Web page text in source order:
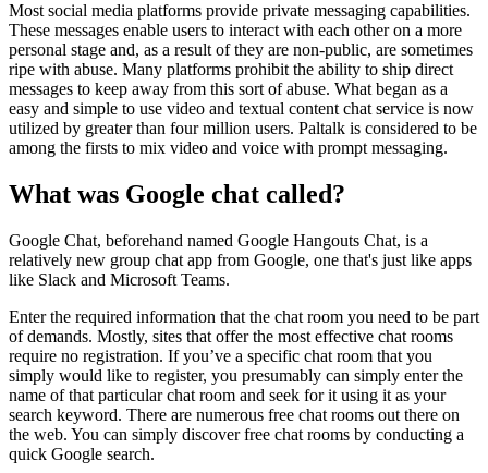
Most social media platforms provide private messaging capabilities.
These messages enable users to interact with each other on a more
personal stage and, as a result of they are non-public, are sometimes
ripe with abuse. Many platforms prohibit the ability to ship direct
messages to keep away from this sort of abuse. What began as a
easy and simple to use video and textual content chat service is now
utilized by greater than four million users. Paltalk is considered to be
among the firsts to mix video and voice with prompt messaging.
What was Google chat called?
Google Chat, beforehand named Google Hangouts Chat, is a
relatively new group chat app from Google, one that's just like apps
like Slack and Microsoft Teams.
Enter the required information that the chat room you need to be part
of demands. Mostly, sites that offer the most effective chat rooms
require no registration. If you’ve a specific chat room that you
simply would like to register, you presumably can simply enter the
name of that particular chat room and seek for it using it as your
search keyword. There are numerous free chat rooms out there on
the web. You can simply discover free chat rooms by conducting a
quick Google search.